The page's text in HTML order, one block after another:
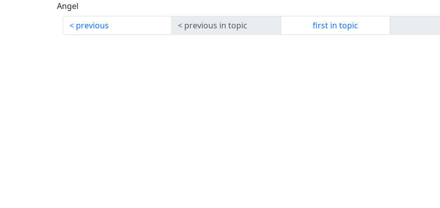
Angel
previous
previous in topic first in topic